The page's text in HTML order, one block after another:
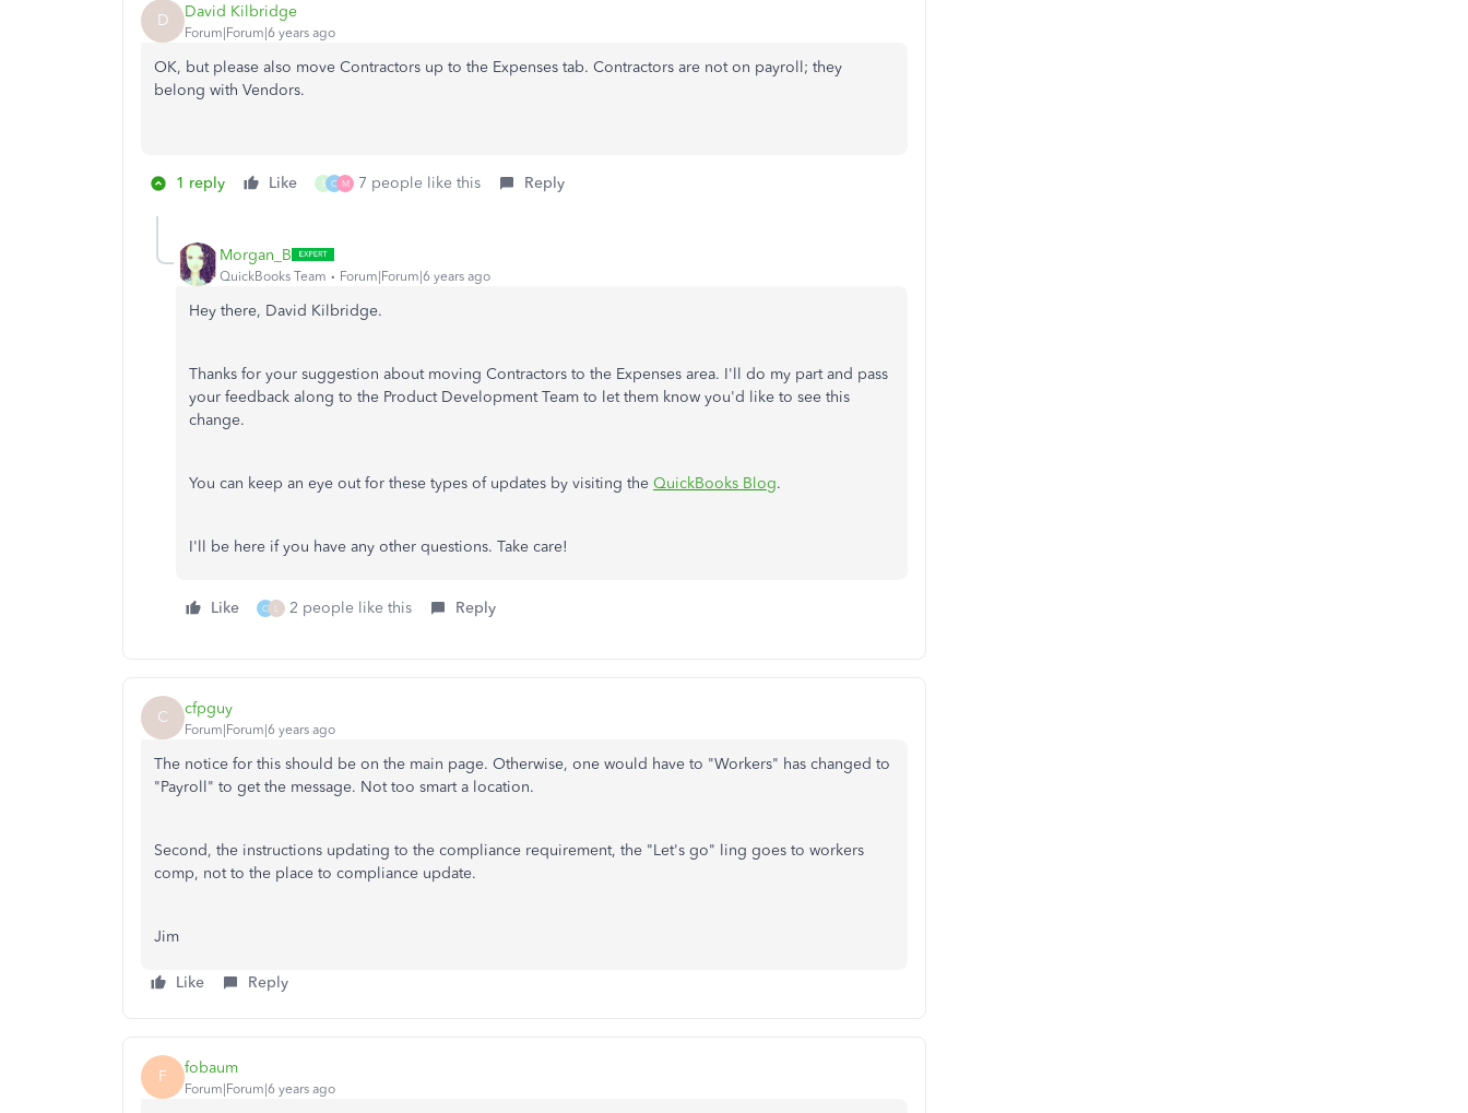
D David Kilbridge
Forum|Forum|6 years ago
OK, but please also move Contractors up to the Expenses tab. Contractors are not on payroll; they
belong with Vendors.
1 reply Like S C M 7 people like this Reply
Morgan_B
QuickBooks Team Forum|Forum|6 years ago
Hey there, David Kilbridge.
Thanks for your suggestion about moving Contractors to the Expenses area. I'll do my part and pass
your feedback along to the Product Development Team to let them know you'd like to see this
change.
You can keep an eye out for these types of updates by visiting the QuickBooks Blog.
I'll be here if you have any other questions. Take care!
Like C L 2 people like this Reply
C cfpguy
Forum|Forum|6 years ago
The notice for this should be on the main page. Otherwise, one would have to "Workers" has changed to
"Payroll" to get the message. Not too smart a location.
Second, the instructions updating to the compliance requirement, the "Let's go" ling goes to workers
comp, not to the place to compliance update.
Jim
Like Reply
F fobaum
Forum|Forum|6 years ago